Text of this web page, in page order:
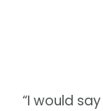
“I would